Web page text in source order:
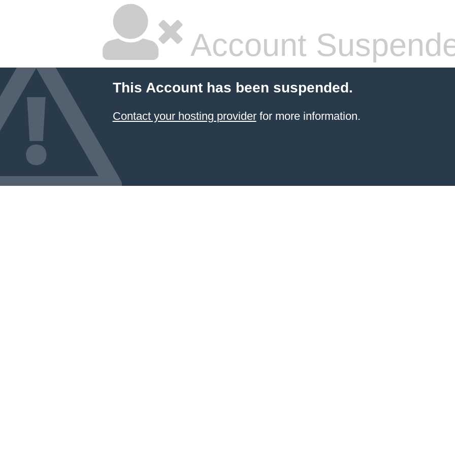
Account
This Account has been suspended.
Contact your hosting providerfor more information.